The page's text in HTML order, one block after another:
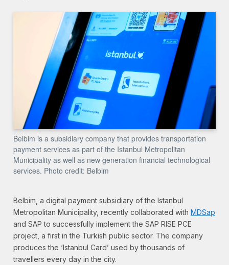
AR
Belbim is a subsidiary company that provides transportation
payment services as part of the Istanbul Metropolitan
Municipality as well as new generation financial technological
services. Photo credit: Belbim
Belbim, a digital payment subsidiary of the Istanbul
Metropolitan Municipality, recently collaborated with MDSap
and SAP to successfully implement the SAP RISE PCE
project, a first in the Turkish public sector. The company
produces the ‘Istanbul Card’ used by thousands of
travellers every day in the city.